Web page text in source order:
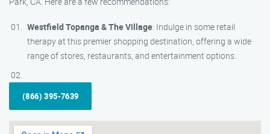
Westfield Topanga & The Village: Indulge in some retail
therapy at this premier shopping destination, offering a wide
range of stores, restaurants, and entertainment options.
(866) 395-7639